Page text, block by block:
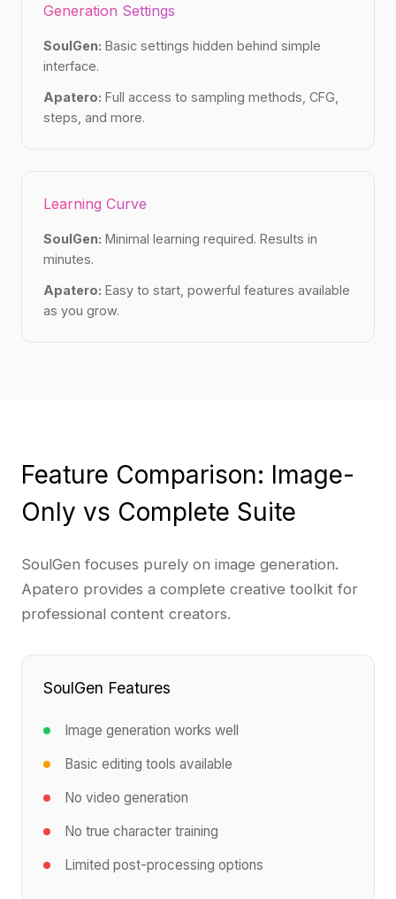
Generation Settings
SoulGen: Basic settings hidden behind simple
interface.
Apatero: Full access to sampling methods, CFG,
steps, and more.
Learning Curve
SoulGen: Minimal learning required. Results in
minutes.
Apatero: Easy to start, powerful features available
as you grow.
Feature Comparison: Image-
Only vs Complete Suite
SoulGen focuses purely on image generation.
Apatero provides a complete creative toolkit for
professional content creators.
SoulGen Features
Image generation works well
Basic editing tools available
No video generation
No true character training
Limited post-processing options